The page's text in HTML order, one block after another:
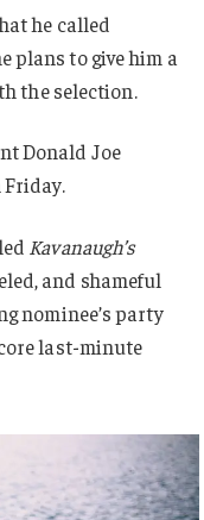
he called
plans to give him a
the selection.
Donald Joe
Kavanaugh’s
and shameful
nominee’s party
last-minute